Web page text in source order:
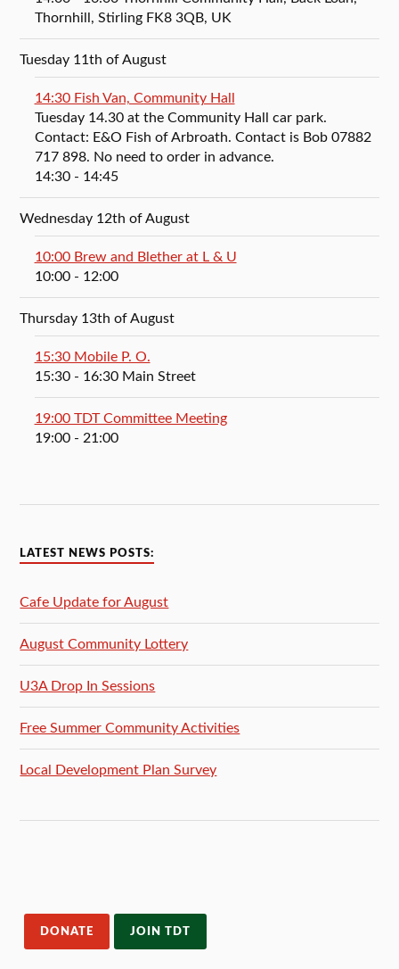
Thornhill, Stirling FK8 3QB, UK
Tuesday 11th of August
14:30 Fish Van, Community Hall
Tuesday 14.30 at the Community Hall car park.
Contact: E&O Fish of Arbroath. Contact is Bob 07882
717 898. No need to order in advance.
14:30- 14:45
Wednesday 12th of August
10:00 Brew and Blether at L & U
10:00- 12:00
Thursday 13th of August
15:30 Mobile P. O.
15:30- 16:30 Main Street
19:00 TDT Committee Meeting
19:00- 21:00
LATEST NEWS POSTS:
Cafe Update for August
August Community Lottery
U3A Drop In Sessions
Free Summer Community Activities
Local Development Plan Survey
DONATE JOIN TDT